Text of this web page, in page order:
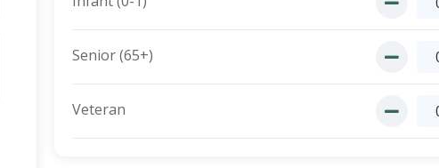
Senior (65+)
Veteran